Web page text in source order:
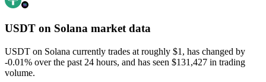
USDT on Solana market data
USDT on Solana currently trades at roughly $1, has changed by
-0.01% over the past 24 hours, and has seen $131,427 in trading
volume.